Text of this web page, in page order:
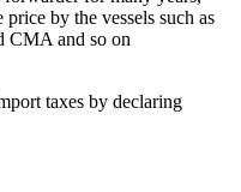
by the vessels such as
and so on
taxes by declaring